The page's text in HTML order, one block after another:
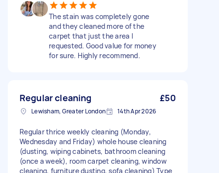
The stain was completely gone
and they cleaned more of the
carpet that just the area I
requested. Good value for money
for sure. Highly recommend.
Regular cleaning £50
Lewisham, Greater London 14th Apr 2026
Regular thrice weekly cleaning (Monday,
Wednesday and Friday) whole house cleaning
(dusting, wiping cabinets, bathroom cleaning
(once a week), room carpet cleaning, window
cleaning, furniture dusting, sofa cleaning) Type